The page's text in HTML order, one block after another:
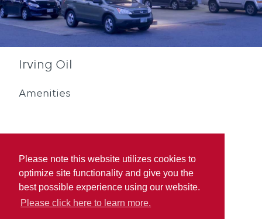
Please note this website utilizes cookies to
optimize site functionality and give you the
best possible experience using our website.
Please click here to learn more.
Irving Oil
Amenities
Diesel
Blue Rewards